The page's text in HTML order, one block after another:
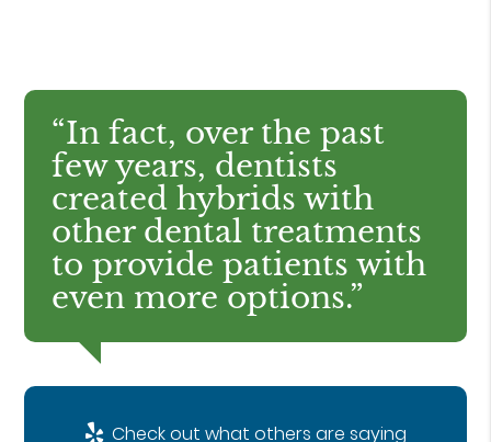
“In fact, over the past
few years, dentists
created hybrids with
other dental treatments
to provide patients with
even more options.”
Check out what others are saying